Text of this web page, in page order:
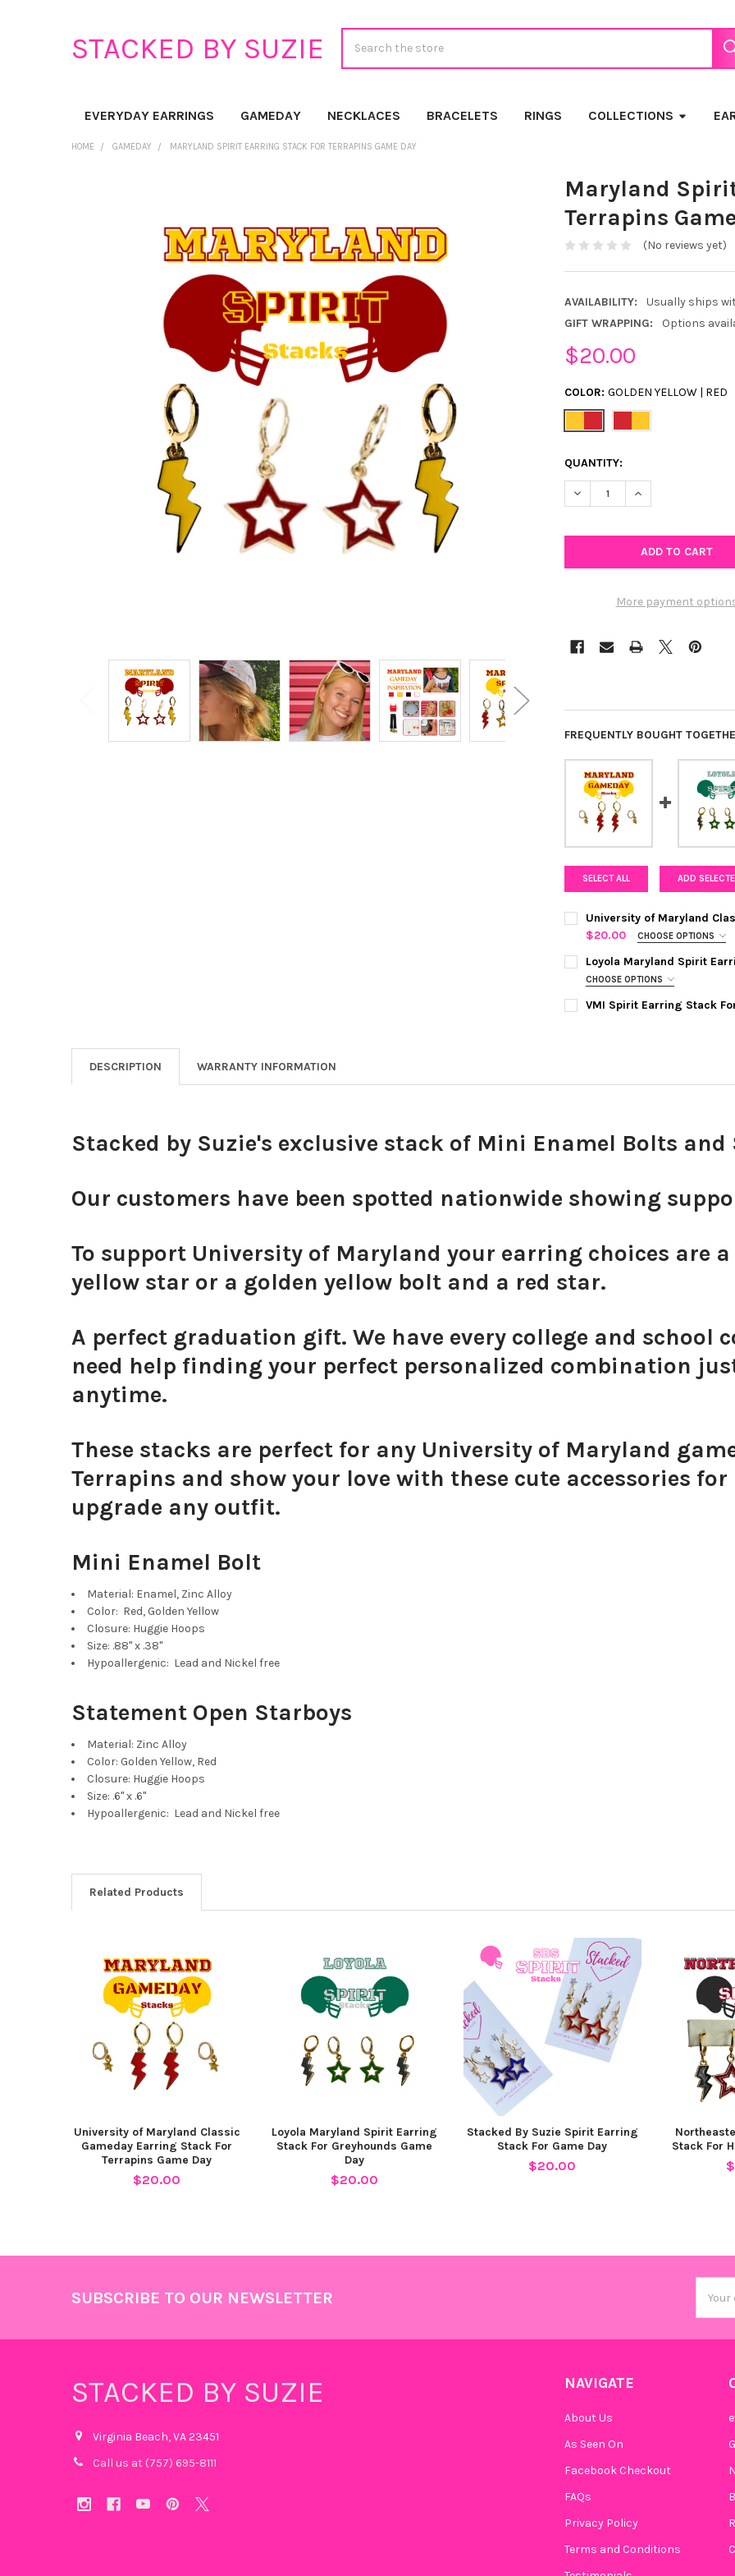
STACKED BY SUZIE
EVERYDAY EARRINGS GAMEDAY NECKLACES BRACELETS RINGS COLLECTIONS
HOME GAMEDAY MARYLAND SPIRIT EARRING STACK FOR TERRAPINS GAME DAY
Maryland
Terrapins
(No reviews yet)
AVAILABILITY:
Usually ships
GIFT WRAPPING:
Options
$20.00
COLOR: GOLDEN YELLOW | RED
CURRENT
STOCK:
QUANTITY:
DECREASE QUANTITY OF
INCREASE
More payment
FREQUENTLY BOUGHT
SELECT ALL ADD
University of Maryland
$20.00
CHOOSE OPTIONS
COLOR:
CURRENT
QUANTITY:
Loyola Maryland Spirit
CHOOSE OPTIONS
COLOR:
VMI Spirit Earring Stack
DESCRIPTION WARRANTY INFORMATION
Stacked by Suzie's exclusive stack of Mini Enamel Bolts
Our customers have been spotted nationwide showing
To support University of Maryland your earring choices are
yellow star or a golden yellow bolt and a red star.
A perfect graduation gift. We have every college and school
need help finding your perfect personalized combination
anytime.
These stacks are perfect for any University of Maryland
Terrapins and show your love with these cute accessories
upgrade any outfit.
Mini Enamel Bolt
Material: Enamel, Zinc Alloy
Color: Red, Golden Yellow
Closure: Huggie Hoops
Size: .88" x .38"
Hypoallergenic: Lead and Nickel free
Statement Open Starboys
Material: Zinc Alloy
Color: Golden Yellow, Red
Closure: Huggie Hoops
Size: .6" x .6"
Hypoallergenic: Lead and Nickel free
Related Products
Related
Products
University of Maryland Classic
Gameday Earring Stack For
Terrapins Game Day
$20.00
Loyola Maryland Spirit Earring
Stack For Greyhounds Game
Day
$20.00
Stacked By Suzie Spirit Earring
Stack For Game Day
$20.00
Stack For
SUBSCRIBE TO OUR NEWSLETTER
STACKED BY SUZIE
Virginia Beach, VA 23451
Call us at (757) 695-8111‬
NAVIGATE
About Us
As Seen On
Facebook Checkout
FAQs
Privacy Policy
Terms and Conditions